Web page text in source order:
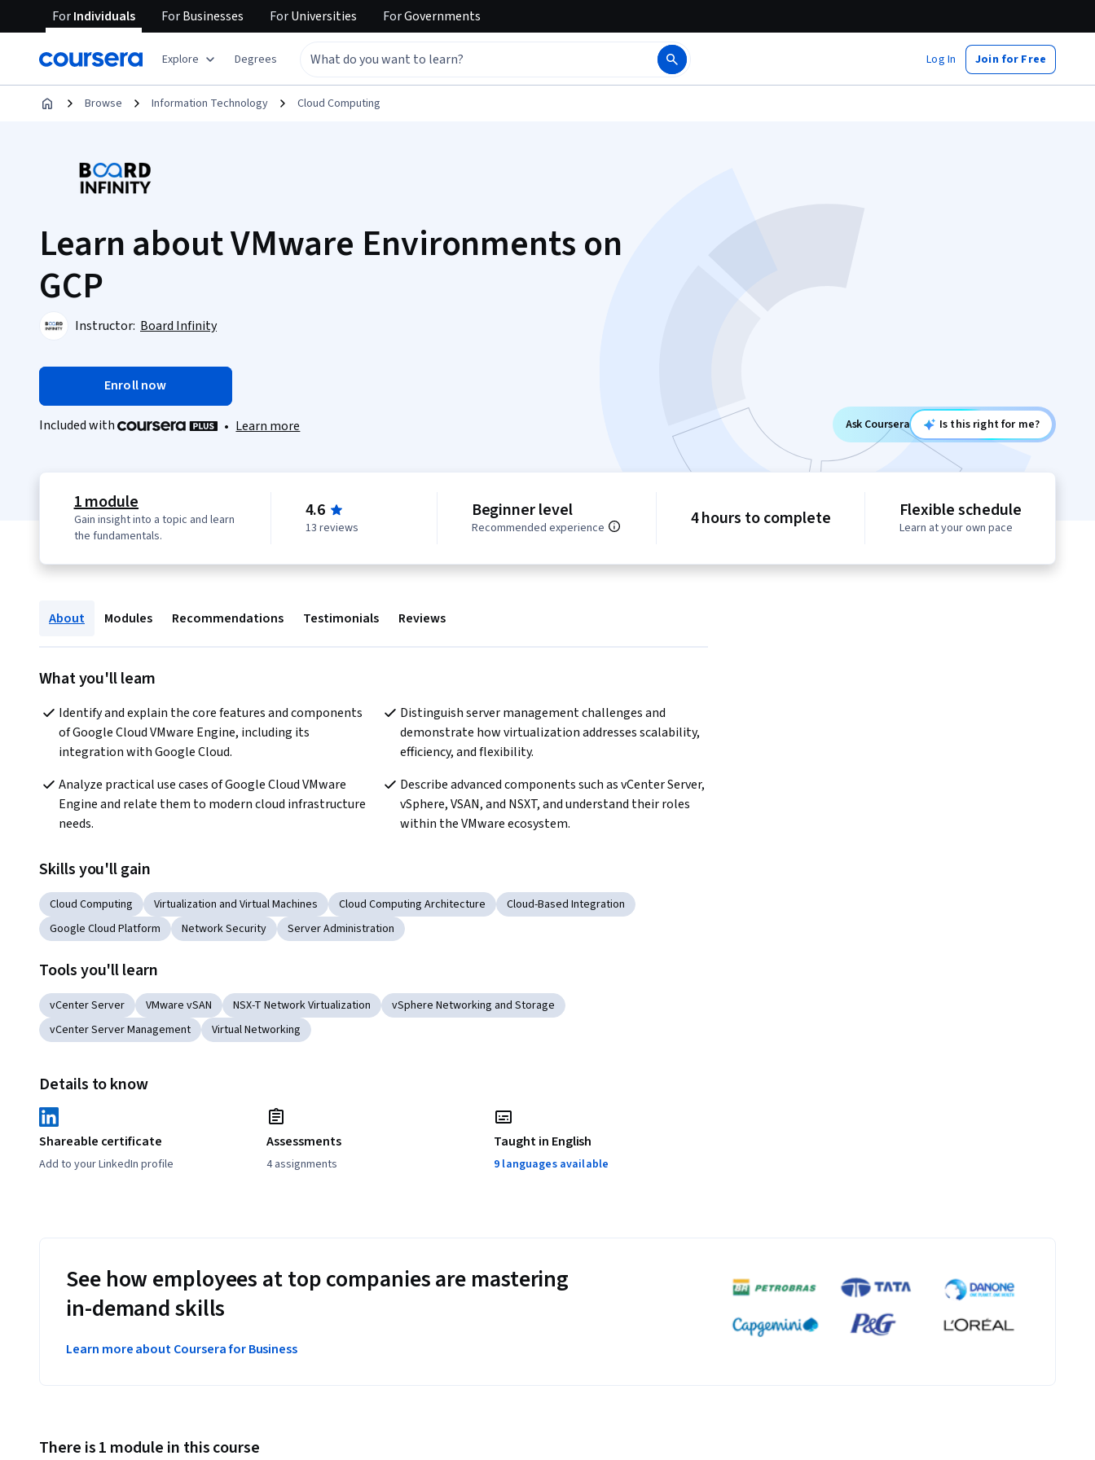
ForIndividuals ForBusinesses ForUniversities ForGovernments
Explore Degrees Log In Join for Free
Browse Information Technology Cloud Computing
Learn about VMware Environments on
GCP
Instructor: Board Infinity
Enroll now
Included with • Learn more Ask Coursera Is this right for me?
1 module
Gain insight into a topic and learn
the fundamentals.
4.6
13 reviews
Beginner level
Recommended experience 4 hours to complete Flexible schedule
Learn at your own pace
About Modules Recommendations Testimonials Reviews
What you'll learn
Identify and explain the core features and components
of Google Cloud VMware Engine, including its
integration with Google Cloud.
Distinguish server management challenges and
demonstrate how virtualization addresses scalability,
efficiency, and flexibility.
Analyze practical use cases of Google Cloud VMware
Engine and relate them to modern cloud infrastructure
needs.
Describe advanced components such as vCenter Server,
vSphere, VSAN, and NSXT, and understand their roles
within the VMware ecosystem.
Skills you'll gain
Cloud Computing Virtualization and Virtual Machines Cloud Computing Architecture
Cloud-Based Integration
Google Cloud Platform
Network Security Server Administration
Tools you'll learn
vCenter Server VMware vSAN NSX-T Network Virtualization
vSphere Networking and Storage
vCenter Server Management
Virtual Networking
Details to know
Shareable certificate
Add to your LinkedIn profile
Assessments
4 assignments
Taught in English
9 languages available
See how employees at top companies are mastering
in-demand skills
Learn more about Coursera for Business
There is 1 module in this course